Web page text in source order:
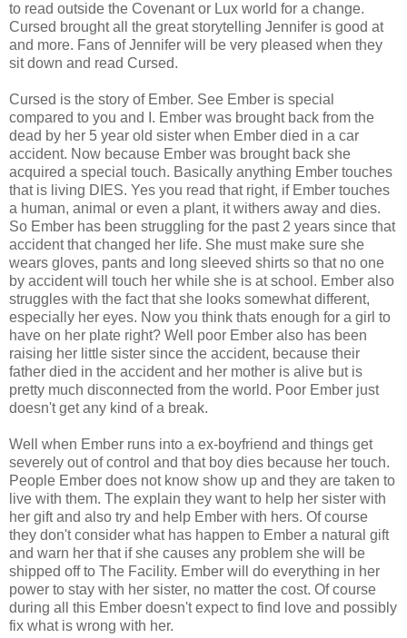
to read outside the Covenant or Lux world for a change.
Cursed brought all the great storytelling Jennifer is good at
and more. Fans of Jennifer will be very pleased when they
sit down and read Cursed.
Cursed is the story of Ember. See Ember is special
compared to you and I. Ember was brought back from the
dead by her 5 year old sister when Ember died in a car
accident. Now because Ember was brought back she
acquired a special touch. Basically anything Ember touches
that is living DIES. Yes you read that right, if Ember touches
a human, animal or even a plant, it withers away and dies.
So Ember has been struggling for the past 2 years since that
accident that changed her life. She must make sure she
wears gloves, pants and long sleeved shirts so that no one
by accident will touch her while she is at school. Ember also
struggles with the fact that she looks somewhat different,
especially her eyes. Now you think thats enough for a girl to
have on her plate right? Well poor Ember also has been
raising her little sister since the accident, because their
father died in the accident and her mother is alive but is
pretty much disconnected from the world. Poor Ember just
doesn't get any kind of a break.
Well when Ember runs into a ex-boyfriend and things get
severely out of control and that boy dies because her touch.
People Ember does not know show up and they are taken to
live with them. The explain they want to help her sister with
her gift and also try and help Ember with hers. Of course
they don't consider what has happen to Ember a natural gift
and warn her that if she causes any problem she will be
shipped off to The Facility. Ember will do everything in her
power to stay with her sister, no matter the cost. Of course
during all this Ember doesn't expect to find love and possibly
fix what is wrong with her.